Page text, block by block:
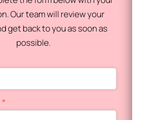
Our team will review your
get back to you as soon as
possible.
*